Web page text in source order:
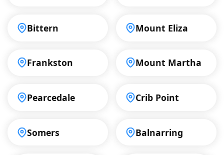
Bittern Mount Eliza
Frankston Mount Martha
Pearcedale Crib Point
Somers Balnarring